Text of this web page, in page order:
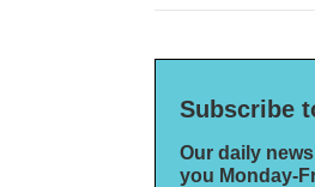
Subscribe
Our daily
you Monday-